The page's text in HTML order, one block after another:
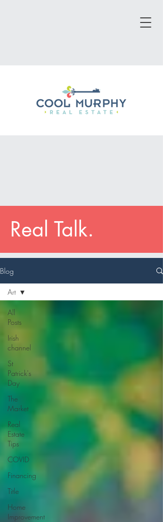
Real Talk.
Blog
All
Posts
Irish
channel
St
Patrick's
Day
The
Market
Real
Estate
Tips
COVID
Financing
Title
Home
Improvement
Art